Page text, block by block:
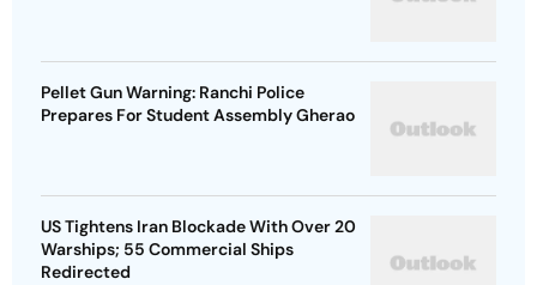
Pellet Gun Warning: Ranchi Police
Prepares For Student Assembly Gherao
US Tightens Iran Blockade With Over 20
Warships; 55 Commercial Ships
Redirected